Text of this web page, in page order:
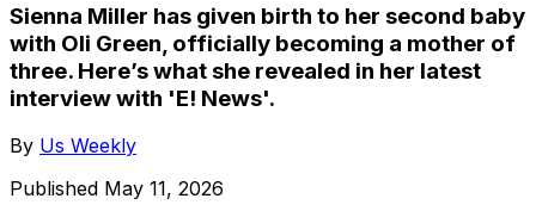
Sienna Miller has given birth to her second baby
with Oli Green, officially becoming a mother of
three. Here’s what she revealed in her latest
interview with 'E! News'.
By Us Weekly
Published May 11, 2026